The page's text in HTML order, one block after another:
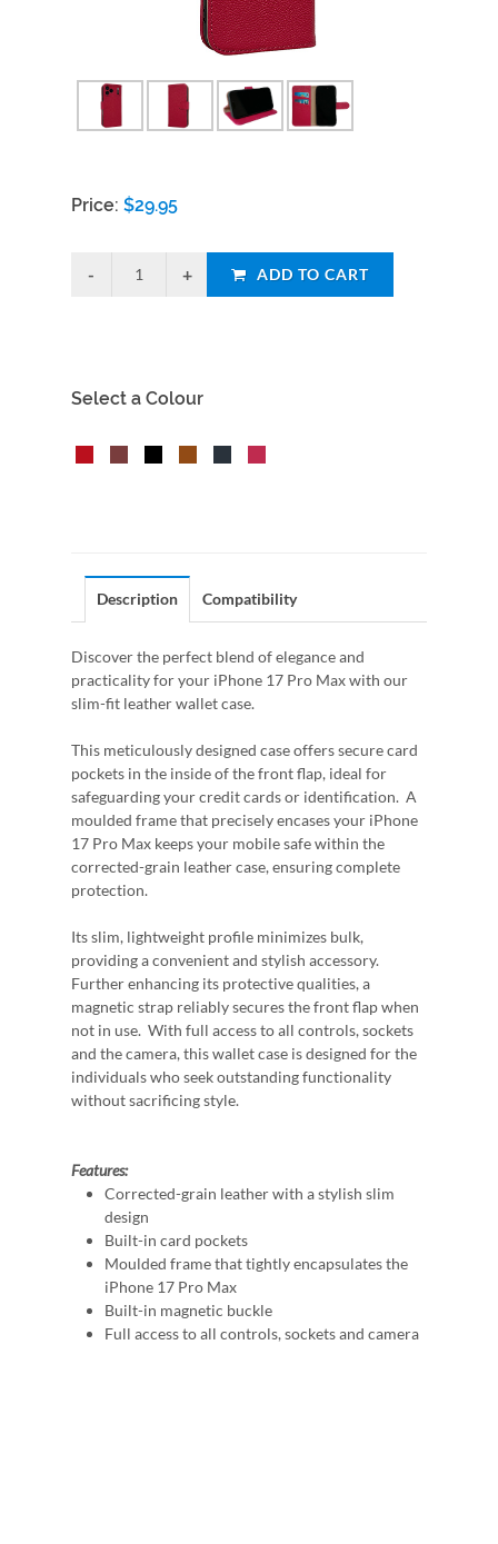
Price: $29.95
ADD TO CART
Select a Colour
Description Compatibility
Discover the perfect blend of elegance and
practicality for your iPhone 17 Pro Max with our
slim-fit leather wallet case.
This meticulously designed case offers secure card
pockets in the inside of the front flap, ideal for
safeguarding your credit cards or identification. A
moulded frame that precisely encases your iPhone
17 Pro Max keeps your mobile safe within the
corrected-grain leather case, ensuring complete
protection.
Its slim, lightweight profile minimizes bulk,
providing a convenient and stylish accessory.
Further enhancing its protective qualities, a
magnetic strap reliably secures the front flap when
not in use. With full access to all controls, sockets
and the camera, this wallet case is designed for the
individuals who seek outstanding functionality
without sacrificing style.
Features:
Corrected-grain leather with a stylish slim
design
Built-in card pockets
Moulded frame that tightly encapsulates the
iPhone 17 Pro Max
Built-in magnetic buckle
Full access to all controls, sockets and camera